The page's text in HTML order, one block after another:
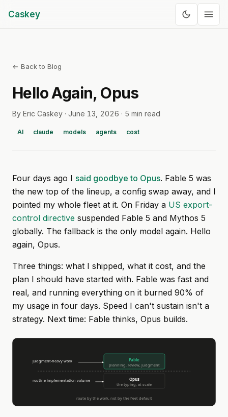
Caskey
← Back to Blog
Hello Again, Opus
By Eric Caskey · June 13, 2026 · 5 min read
AI claude models agents cost
Four days ago I said goodbye to Opus. Fable 5 was
the new top of the lineup, a config swap away, and I
pointed my whole fleet at it. On Friday a US export-
control directive suspended Fable 5 and Mythos 5
globally. The fallback is the only model again. Hello
again, Opus.
Three things: what I shipped, what it cost, and the
plan I should have started with. Fable was fast and
real, and running everything on it burned 90% of
my usage in four days. Speed I can't sustain isn't a
strategy. Next time: Fable thinks, Opus builds.